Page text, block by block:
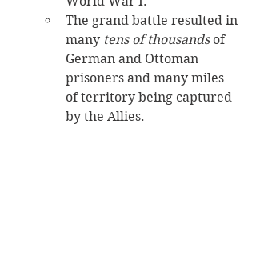
The grand battle resulted in
many tens of thousands of
German and Ottoman
prisoners and many miles
of territory being captured
by the Allies.